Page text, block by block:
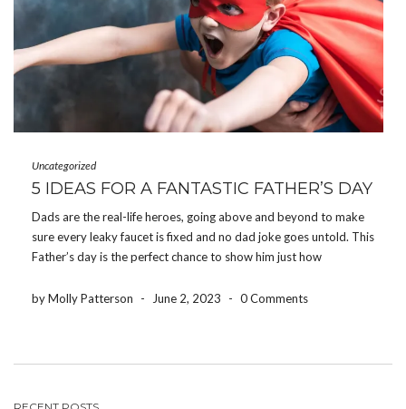
Uncategorized
5 IDEAS FOR A FANTASTIC FATHER’S DAY
Dads are the real-life heroes, going above and beyond to make
sure every leaky faucet is fixed and no dad joke goes untold. This
Father’s day is the perfect chance to show him just how
by Molly Patterson
- June 2, 2023 - 0 Comments